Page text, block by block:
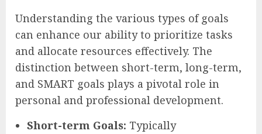
Understanding the various types of goals
can enhance our ability to prioritize tasks
and allocate resources effectively. The
distinction between short-term, long-term,
and SMART goals plays a pivotal role in
personal and professional development.
Short-term Goals: Typically